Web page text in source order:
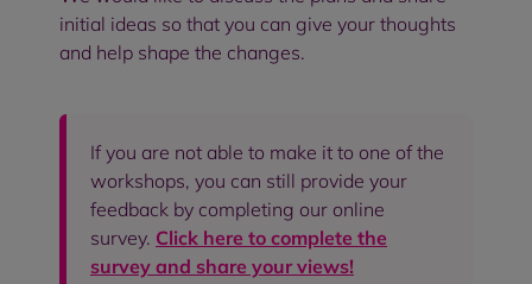
initial ideas so that you can give your thoughts
and help shape the changes.
If you are not able to make it to one of the
workshops, you can still provide your
feedback by completing our online
survey. Click here to complete the
survey and share your views!